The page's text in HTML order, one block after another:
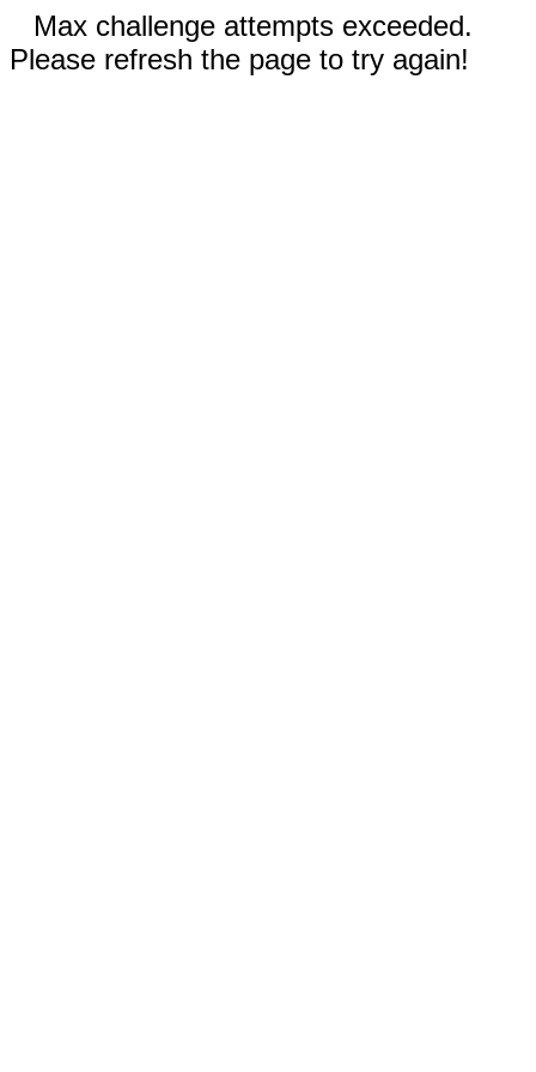
Max challenge attempts exceeded.
Please refresh the page to try again!